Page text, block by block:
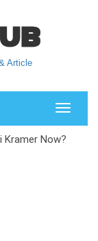
Article
Toggle
Kramer Now?